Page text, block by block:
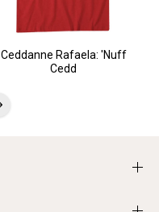
Ceddanne Rafaela: 'Nuff
Cedd